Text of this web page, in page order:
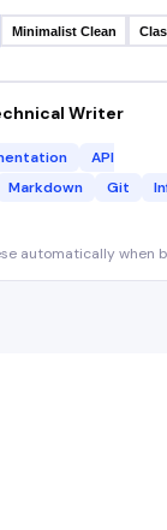
Minimalist Clean
Writer
API
Markdown Git
automatically when